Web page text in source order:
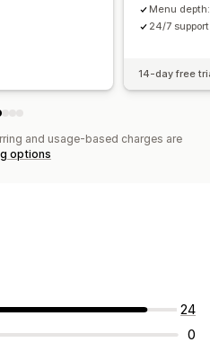
Menu
24/7
14-day free
and usage-based charges are
options
24
0